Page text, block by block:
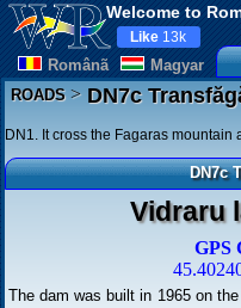
Welcome to
Românã Magyar
Like 13k
ROADS>DN7c
DN1. It cross the Fagaras mountain
DN7c
Vidraru
GPS
The dam was built in 1965 on